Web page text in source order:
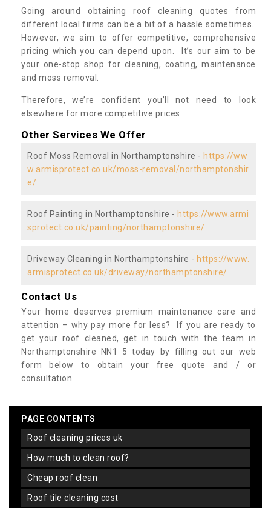
Going around obtaining roof cleaning quotes from
different local firms can be a bit of a hassle sometimes.
However, we aim to offer competitive, comprehensive
pricing which you can depend upon. It’s our aim to be
your one-stop shop for cleaning, coating, maintenance
and moss removal.
Therefore, we’re confident you’ll not need to look
elsewhere for more competitive prices.
Other Services We Offer
Roof Moss Removal in Northamptonshire - https://ww
w.armisprotect.co.uk/moss-removal/northamptonshir
e/
Roof Painting in Northamptonshire - https://www.armi
sprotect.co.uk/painting/northamptonshire/
Driveway Cleaning in Northamptonshire - https://www.
armisprotect.co.uk/driveway/northamptonshire/
Contact Us
Your home deserves premium maintenance care and
attention – why pay more for less? If you are ready to
get your roof cleaned, get in touch with the team in
Northamptonshire NN1 5 today by filling out our web
form below to obtain your free quote and / or
consultation.
PAGE CONTENTS
roof cleaning prices uk
how much to clean roof?
cheap roof clean
roof tile cleaning cost